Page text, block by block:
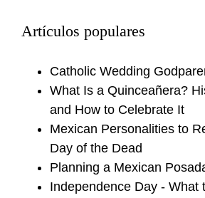
Artículos populares
Catholic Wedding
What Is a Quinceañera?
and How to Celebrate It
Mexican Personalities to
Day of the Dead
Planning a Mexican
Independence Day - What